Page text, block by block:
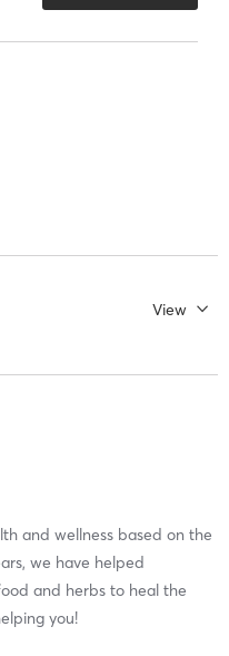
View
and wellness based on the
we have helped
and herbs to heal the
you!